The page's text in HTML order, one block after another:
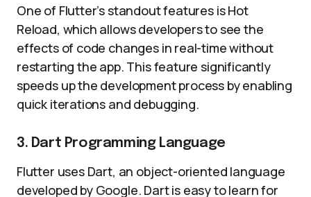
One of Flutter’s standout features is Hot
Reload, which allows developers to see the
effects of code changes in real-time without
restarting the app. This feature significantly
speeds up the development process by enabling
quick iterations and debugging.
3. Dart Programming Language
Flutter uses Dart, an object-oriented language
developed by Google. Dart is easy to learn for